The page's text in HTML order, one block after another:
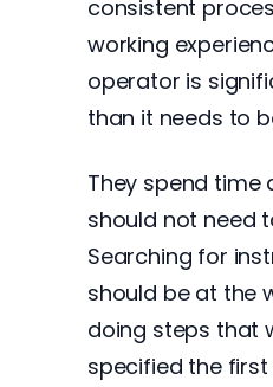
consistent
working
operator is
than it needs to
They spend time
should not need
Searching for
should be at the
doing steps that
specified the